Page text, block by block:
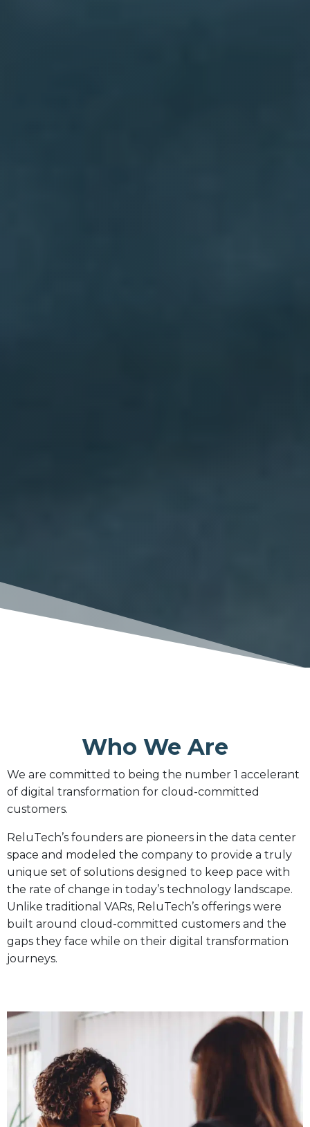
Who We Are
We are committed to being the number 1 accelerant
of digital transformation for cloud-committed
customers.
ReluTech’s founders are pioneers in the data center
space and modeled the company to provide a truly
unique set of solutions designed to keep pace with
the rate of change in today’s technology landscape.
Unlike traditional VARs, ReluTech’s offerings were
built around cloud-committed customers and the
gaps they face while on their digital transformation
journeys.